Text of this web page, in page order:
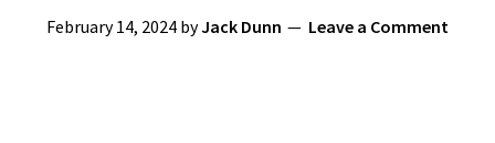
February 14, 2024 byJack Dunn Leave a Comment